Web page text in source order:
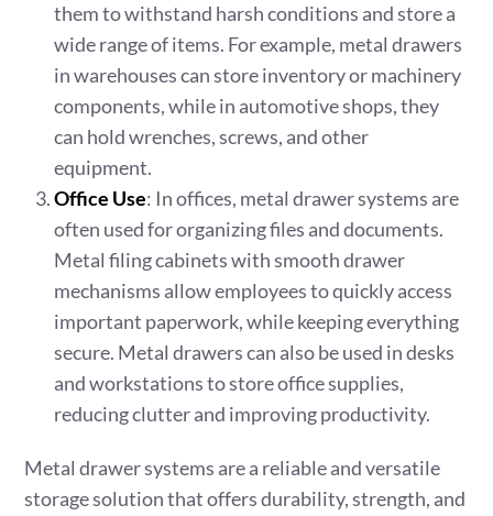
them to withstand harsh conditions and store a
wide range of items. For example, metal drawers
in warehouses can store inventory or machinery
components, while in automotive shops, they
can hold wrenches, screws, and other
equipment.
Office Use: In offices, metal drawer systems are
often used for organizing files and documents.
Metal filing cabinets with smooth drawer
mechanisms allow employees to quickly access
important paperwork, while keeping everything
secure. Metal drawers can also be used in desks
and workstations to store office supplies,
reducing clutter and improving productivity.
Metal drawer systems are a reliable and versatile
storage solution that offers durability, strength, and